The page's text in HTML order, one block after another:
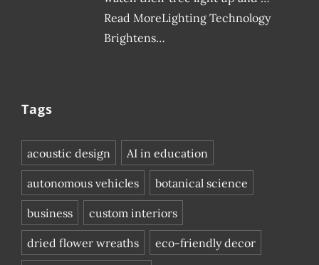
Read MoreLighting Technology
Brightens…
Tags
acoustic design AI in education
autonomous vehicles botanical science
business custom interiors
dried flower wreaths eco-friendly decor